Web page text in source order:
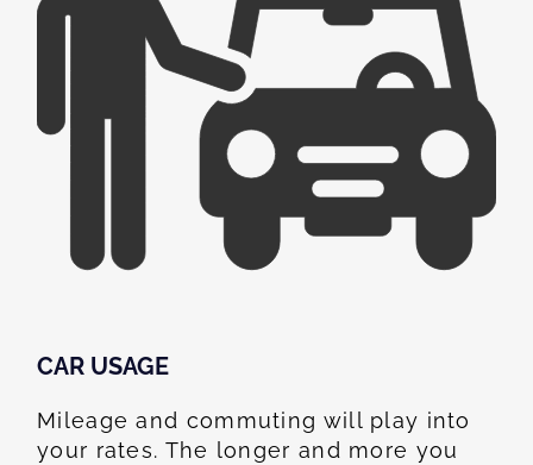
CAR USAGE
Mileage and commuting will play into
your rates. The longer and more you